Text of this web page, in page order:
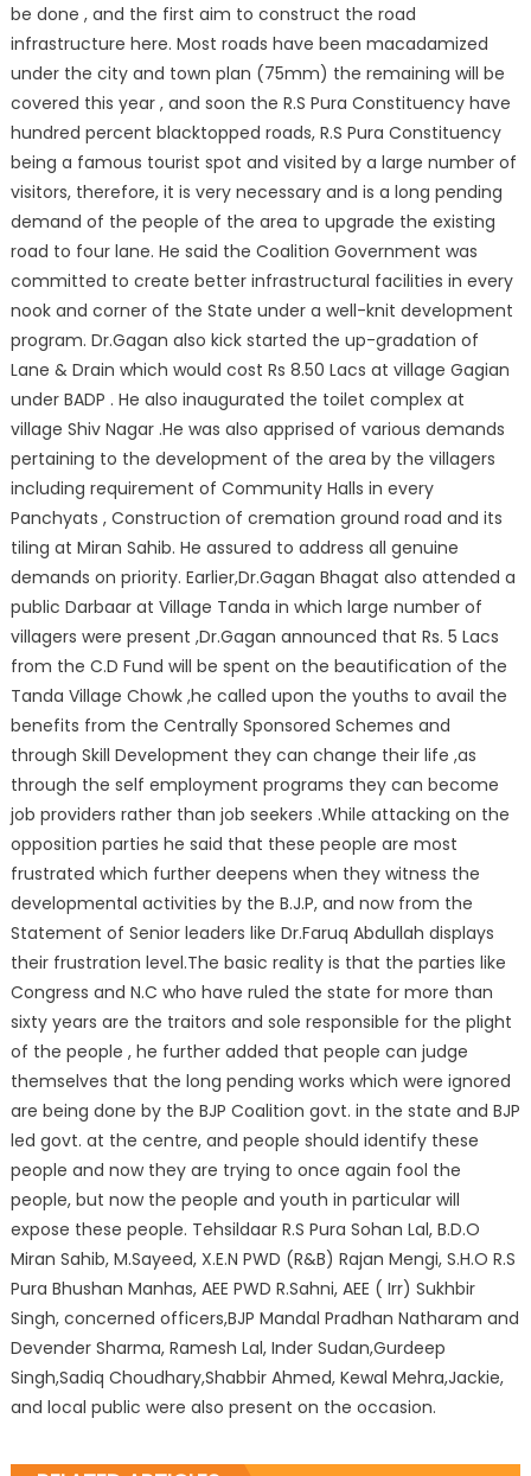
be done , and the first aim to construct the road
infrastructure here. Most roads have been macadamized
under the city and town plan (75mm) the remaining will be
covered this year , and soon the R.S Pura Constituency have
hundred percent blacktopped roads, R.S Pura Constituency
being a famous tourist spot and visited by a large number of
visitors, therefore, it is very necessary and is a long pending
demand of the people of the area to upgrade the existing
road to four lane. He said the Coalition Government was
committed to create better infrastructural facilities in every
nook and corner of the State under a well-knit development
program. Dr.Gagan also kick started the up-gradation of
Lane & Drain which would cost Rs 8.50 Lacs at village Gagian
under BADP . He also inaugurated the toilet complex at
village Shiv Nagar .He was also apprised of various demands
pertaining to the development of the area by the villagers
including requirement of Community Halls in every
Panchyats , Construction of cremation ground road and its
tiling at Miran Sahib. He assured to address all genuine
demands on priority. Earlier,Dr.Gagan Bhagat also attended a
public Darbaar at Village Tanda in which large number of
villagers were present ,Dr.Gagan announced that Rs. 5 Lacs
from the C.D Fund will be spent on the beautification of the
Tanda Village Chowk ,he called upon the youths to avail the
benefits from the Centrally Sponsored Schemes and
through Skill Development they can change their life ,as
through the self employment programs they can become
job providers rather than job seekers .While attacking on the
opposition parties he said that these people are most
frustrated which further deepens when they witness the
developmental activities by the B.J.P, and now from the
Statement of Senior leaders like Dr.Faruq Abdullah displays
their frustration level.The basic reality is that the parties like
Congress and N.C who have ruled the state for more than
sixty years are the traitors and sole responsible for the plight
of the people , he further added that people can judge
themselves that the long pending works which were ignored
are being done by the BJP Coalition govt. in the state and BJP
led govt. at the centre, and people should identify these
people and now they are trying to once again fool the
people, but now the people and youth in particular will
expose these people. Tehsildaar R.S Pura Sohan Lal, B.D.O
Miran Sahib, M.Sayeed, X.E.N PWD (R&B) Rajan Mengi, S.H.O R.S
Pura Bhushan Manhas, AEE PWD R.Sahni, AEE ( Irr) Sukhbir
Singh, concerned officers,BJP Mandal Pradhan Natharam and
Devender Sharma, Ramesh Lal, Inder Sudan,Gurdeep
Singh,Sadiq Choudhary,Shabbir Ahmed, Kewal Mehra,Jackie,
and local public were also present on the occasion.